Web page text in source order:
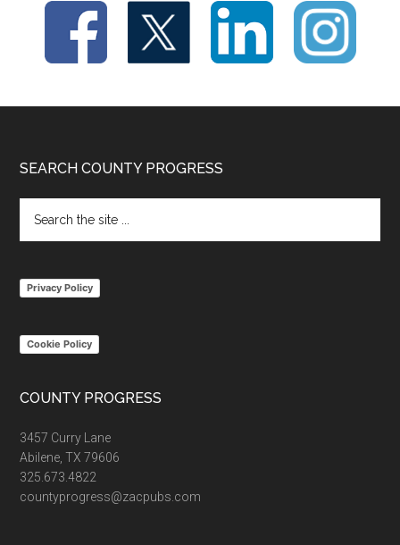
Footer
SEARCH COUNTY PROGRESS
the
Privacy Policy
Cookie Policy
COUNTY PROGRESS
3457 Curry Lane
Abilene, TX 79606
325.673.4822
countyprogress@zacpubs.com